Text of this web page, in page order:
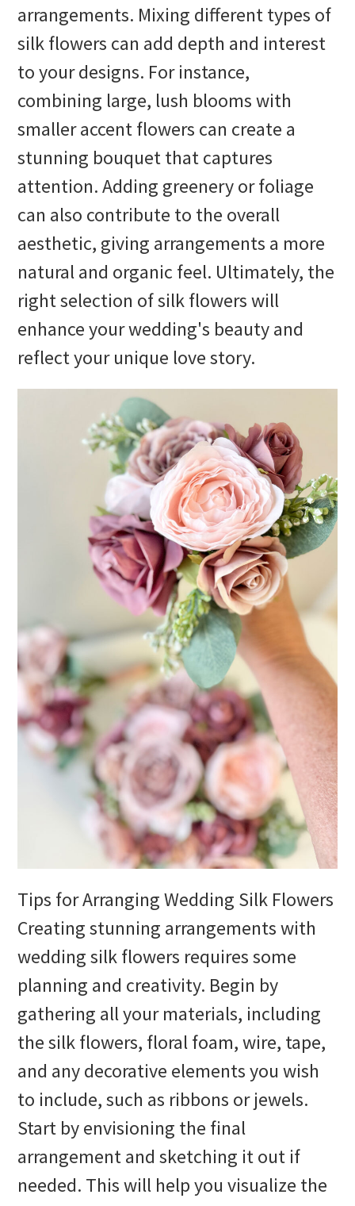
arrangements. Mixing different types of
silk flowers can add depth and interest
to your designs. For instance,
combining large, lush blooms with
smaller accent flowers can create a
stunning bouquet that captures
attention. Adding greenery or foliage
can also contribute to the overall
aesthetic, giving arrangements a more
natural and organic feel. Ultimately, the
right selection of silk flowers will
enhance your wedding's beauty and
reflect your unique love story.
Tips for Arranging Wedding Silk Flowers
Creating stunning arrangements with
wedding silk flowers requires some
planning and creativity. Begin by
gathering all your materials, including
the silk flowers, floral foam, wire, tape,
and any decorative elements you wish
to include, such as ribbons or jewels.
Start by envisioning the final
arrangement and sketching it out if
needed. This will help you visualize the